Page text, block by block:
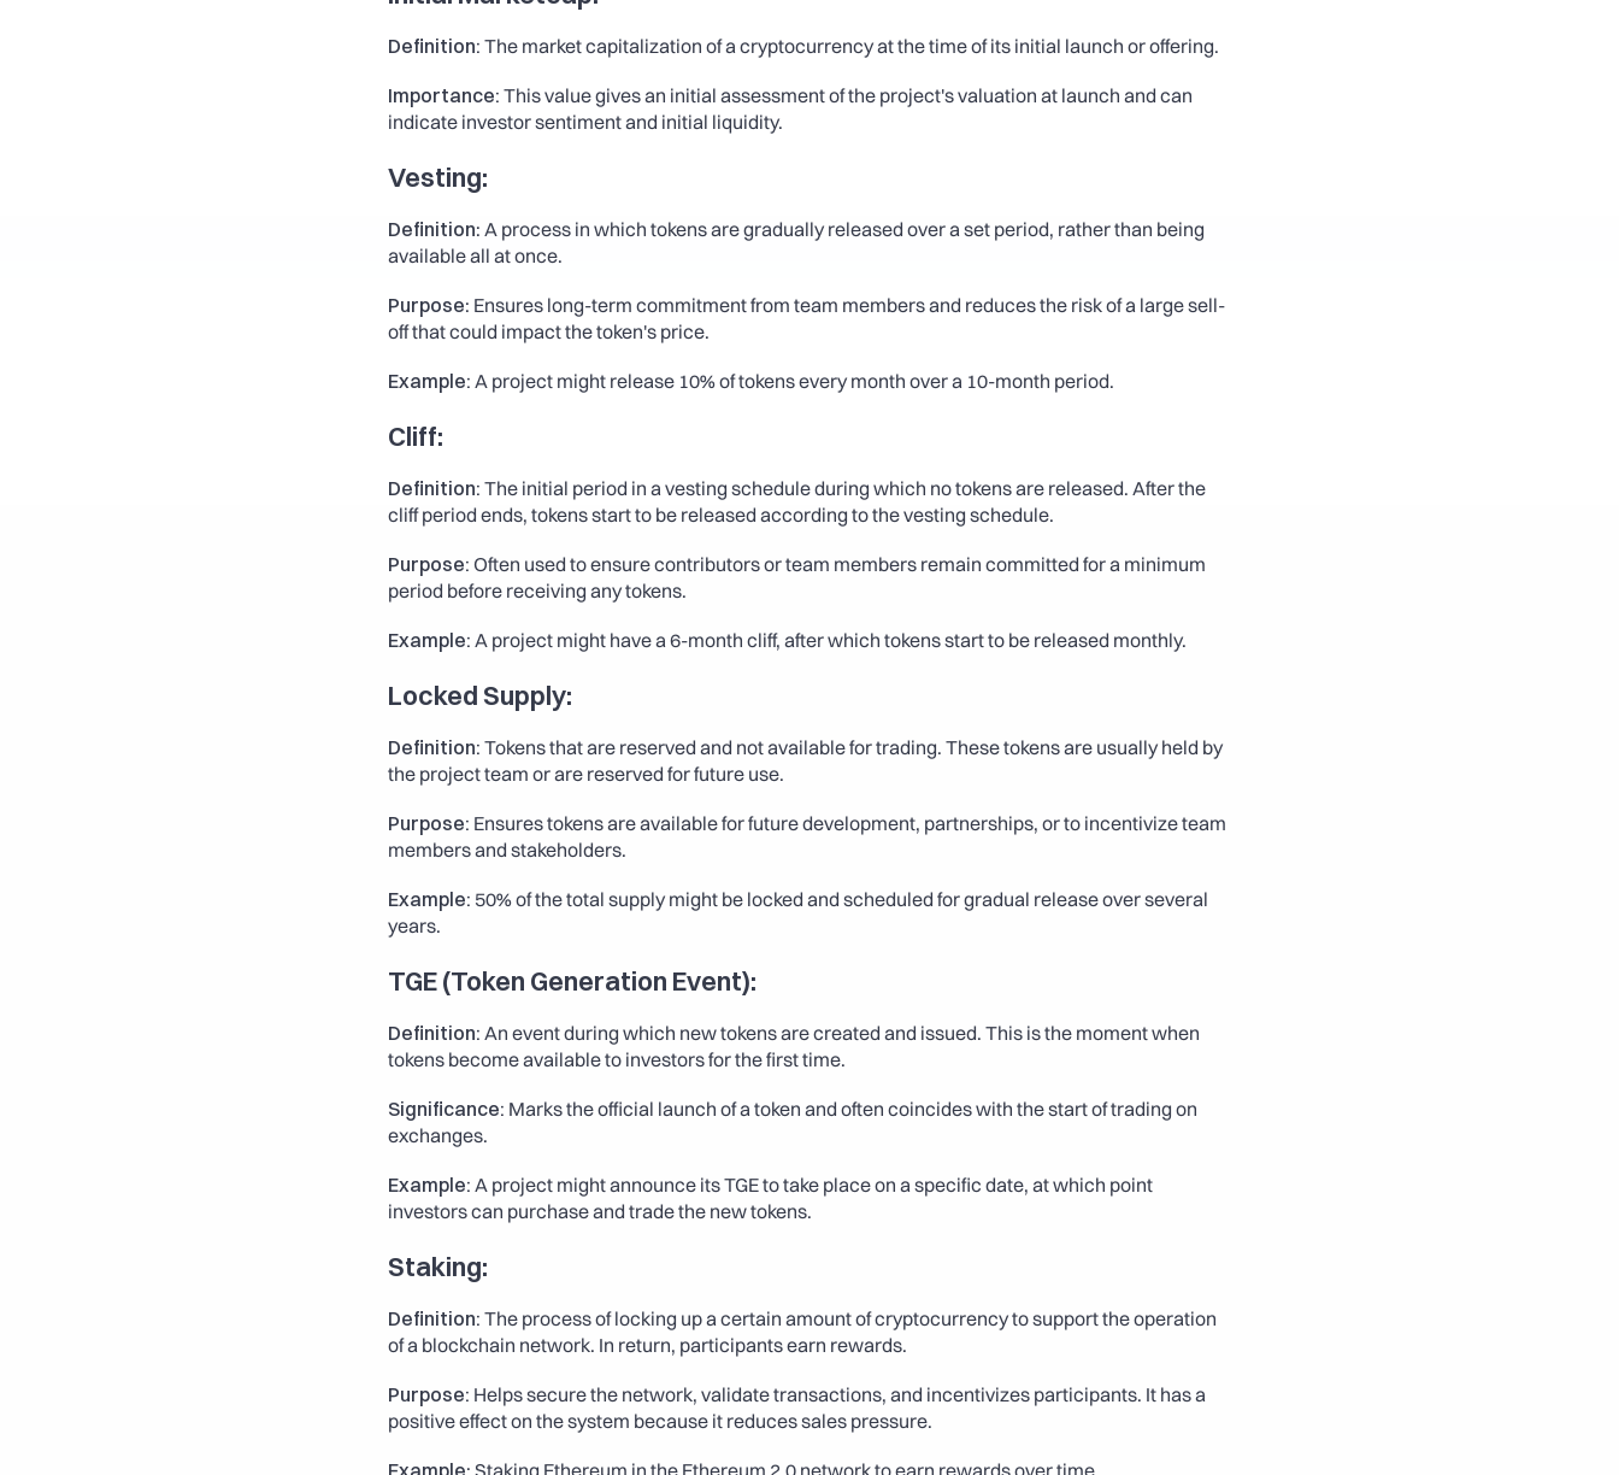
Definition: The market capitalization of a cryptocurrency at the time of its initial launch or offering.
Importance: This value gives an initial assessment of the project's valuation at launch and can
indicate investor sentiment and initial liquidity.
Vesting:
Definition: A process in which tokens are gradually released over a set period, rather than being
available all at once.
Purpose: Ensures long-term commitment from team members and reduces the risk of a large sell-
off that could impact the token's price.
Example: A project might release 10% of tokens every month over a 10-month period.
Cliff:
Definition: The initial period in a vesting schedule during which no tokens are released. After the
cliff period ends, tokens start to be released according to the vesting schedule.
Purpose: Often used to ensure contributors or team members remain committed for a minimum
period before receiving any tokens.
Example: A project might have a 6-month cliff, after which tokens start to be released monthly.
Locked Supply:
Definition: Tokens that are reserved and not available for trading. These tokens are usually held by
the project team or are reserved for future use.
Purpose: Ensures tokens are available for future development, partnerships, or to incentivize team
members and stakeholders.
Example: 50% of the total supply might be locked and scheduled for gradual release over several
years.
TGE (Token Generation Event):
Definition: An event during which new tokens are created and issued. This is the moment when
tokens become available to investors for the first time.
Significance: Marks the official launch of a token and often coincides with the start of trading on
exchanges.
Example: A project might announce its TGE to take place on a specific date, at which point
investors can purchase and trade the new tokens.
Staking:
Definition: The process of locking up a certain amount of cryptocurrency to support the operation
of a blockchain network. In return, participants earn rewards.
Purpose: Helps secure the network, validate transactions, and incentivizes participants. It has a
positive effect on the system because it reduces sales pressure.
Example: Staking Ethereum in the Ethereum 2.0 network to earn rewards over time.